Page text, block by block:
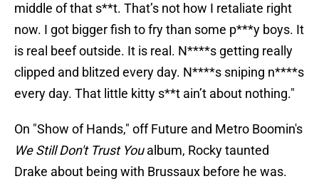
middle of that s**t. That’s not how I retaliate right
now. I got bigger fish to fry than some p***y boys. It
is real beef outside. It is real. N****s getting really
clipped and blitzed every day. N****s sniping n****s
every day. That little kitty s**t ain’t about nothing."
On "Show of Hands," off Future and Metro Boomin's
We Still Don't Trust Youalbum, Rocky taunted
Drake about being with Brussaux before he was.